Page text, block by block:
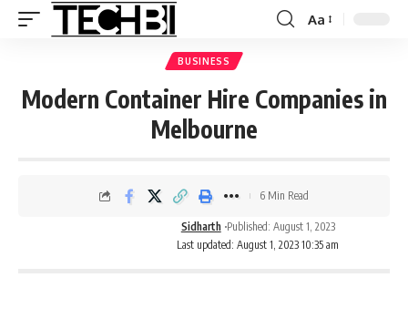
Aa
BUSINESS
Modern Container Hire Companies in
Melbourne
Last updated: August 1, 2023 10:35 am
Sidharth Published: August 1, 2023
6 Min Read